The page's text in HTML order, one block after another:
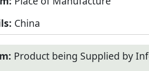
China
Product being Supplied by